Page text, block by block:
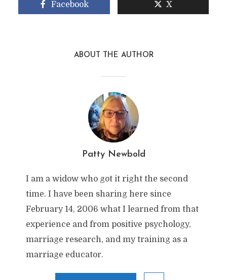
Facebook X
ABOUT THE AUTHOR
Patty Newbold
I am a widow who got it right the second
time. I have been sharing here since
February 14, 2006 what I learned from that
experience and from positive psychology,
marriage research, and my training as a
marriage educator.